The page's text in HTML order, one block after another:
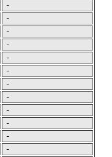
-
-
-
-
-
-
-
-
-
-
-
-